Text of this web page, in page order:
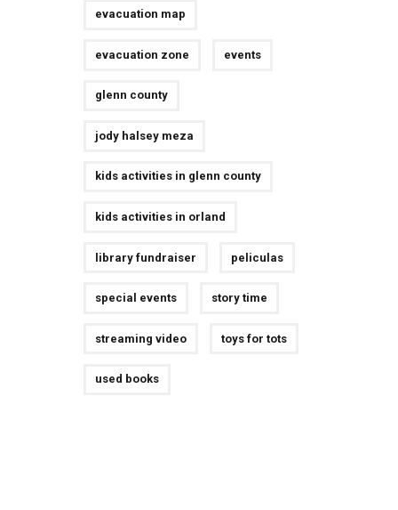
evacuation map
evacuation zone events
glenn county
jody halsey meza
kids activities in glenn county
kids activities in orland
library fundraiser peliculas
special events story time
streaming video toys for tots
used books